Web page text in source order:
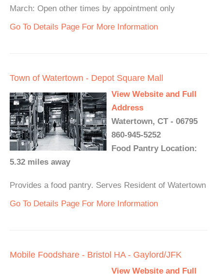
March: Open other times by appointment only
Go To Details Page For More Information
Town of Watertown - Depot Square Mall
View Website and Full
Address
Watertown, CT - 06795
860-945-5252
Food Pantry Location:
5.32 miles away
Provides a food pantry. Serves Resident of Watertown
Go To Details Page For More Information
Mobile Foodshare - Bristol HA - Gaylord/JFK
View Website and Full